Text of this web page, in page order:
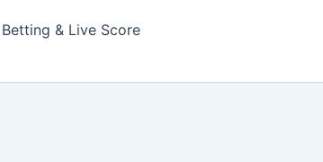
Betting & Live Score